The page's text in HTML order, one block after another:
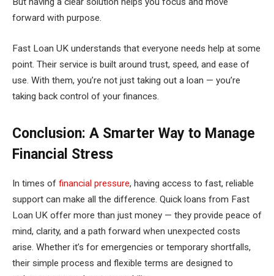
forward with purpose.
Fast Loan UK understands that everyone needs help at some
point. Their service is built around trust, speed, and ease of
use. With them, you’re not just taking out a loan — you’re
taking back control of your finances.
Conclusion: A Smarter Way to Manage
Financial Stress
In times of financial pressure, having access to fast, reliable
support can make all the difference. Quick loans from Fast
Loan UK offer more than just money — they provide peace of
mind, clarity, and a path forward when unexpected costs
arise. Whether it’s for emergencies or temporary shortfalls,
their simple process and flexible terms are designed to